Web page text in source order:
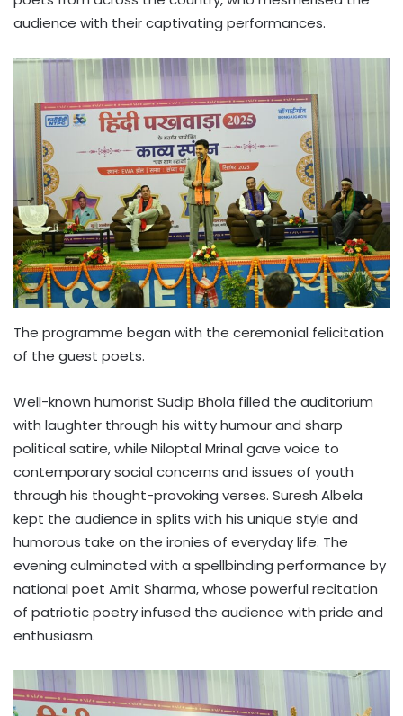
audience with their captivating performances.
The programme began with the ceremonial felicitation
of the guest poets.
Well-known humorist Sudip Bhola filled the auditorium
with laughter through his witty humour and sharp
political satire, while Niloptal Mrinal gave voice to
contemporary social concerns and issues of youth
through his thought-provoking verses. Suresh Albela
kept the audience in splits with his unique style and
humorous take on the ironies of everyday life. The
evening culminated with a spellbinding performance by
national poet Amit Sharma, whose powerful recitation
of patriotic poetry infused the audience with pride and
enthusiasm.